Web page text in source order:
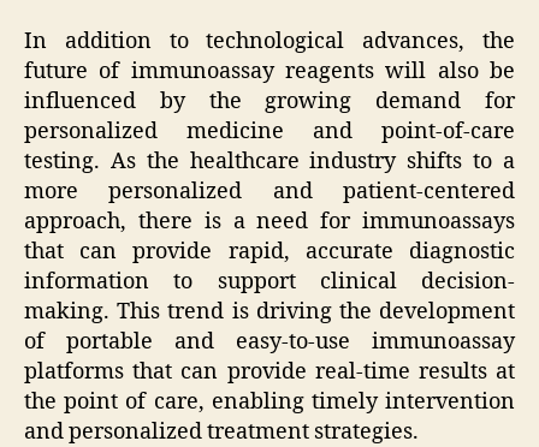
In addition to technological advances, the
future of immunoassay reagents will also be
influenced by the growing demand for
personalized medicine and point-of-care
testing. As the healthcare industry shifts to a
more personalized and patient-centered
approach, there is a need for immunoassays
that can provide rapid, accurate diagnostic
information to support clinical decision-
making. This trend is driving the development
of portable and easy-to-use immunoassay
platforms that can provide real-time results at
the point of care, enabling timely intervention
and personalized treatment strategies.